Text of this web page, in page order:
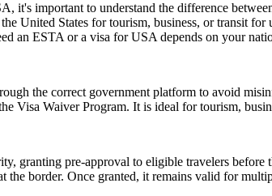
it's important to understand the difference
United States for tourism, business, or transit
an ESTA or a visa for USA depends on your
the correct government platform to avoid
Visa Waiver Program. It is ideal for tourism,
granting pre-approval to eligible travelers
the border. Once granted, it remains valid for